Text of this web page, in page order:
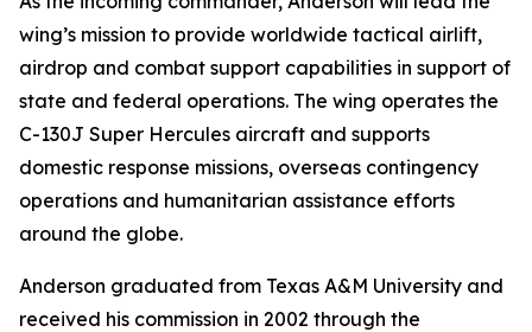
wing’s mission to provide worldwide tactical airlift,
airdrop and combat support capabilities in support of
state and federal operations. The wing operates the
C-130J Super Hercules aircraft and supports
domestic response missions, overseas contingency
operations and humanitarian assistance efforts
around the globe.
Anderson graduated from Texas A&M University and
received his commission in 2002 through the